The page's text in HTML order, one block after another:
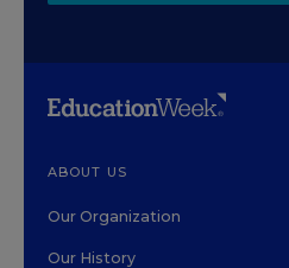
ABOUT US
Our Organization
Our History